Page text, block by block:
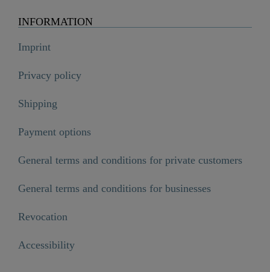
INFORMATION
Imprint
Privacy policy
Shipping
Payment options
General terms and conditions for private customers
General terms and conditions for businesses
Revocation
Accessibility